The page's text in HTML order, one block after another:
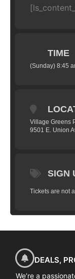
TIME
(Sunday) 8:45
Village Greens
9501 E. Union
SIGN
Tickets are not
DEALS,
We’re a